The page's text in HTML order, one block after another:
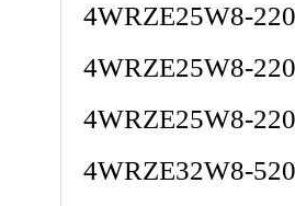
4WRZE25W8-
4WRZE25W8-
4WRZE25W8-
4WRZE32W8-